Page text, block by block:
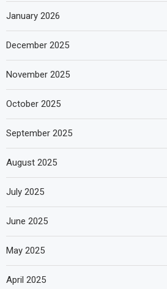
January 2026
December 2025
November 2025
October 2025
September 2025
August 2025
July 2025
June 2025
May 2025
April 2025